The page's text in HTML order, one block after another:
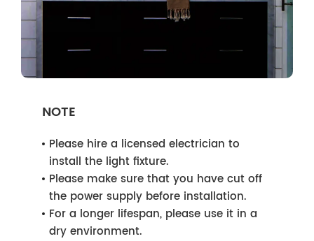
NOTE
Please hire a licensed electrician to
install the light fixture.
Please make sure that you have cut off
the power supply before installation.
For a longer lifespan, please use it in a
dry environment.